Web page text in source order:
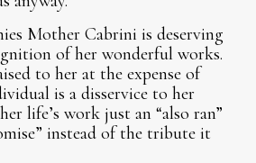
Mother Cabrini is deserving
of her wonderful works.
to her at the expense of
is a disservice to her
life’s work just an “also ran”
instead of the tribute it